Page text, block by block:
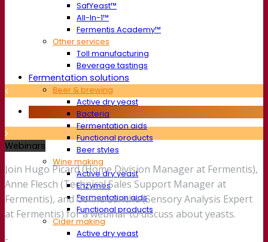
SafYeast™
All-In-1™
Fermentis Academy™
Other services
Toll manufacturing
Beverage tastings
Fermentation solutions
Beer & brewing
Active dry yeast
Bacteria
Fermentation aids
Functional products
Beer styles
Wine making
Active dry yeast
Enzymes
Fermentation aids
Functional products
Cider making
Active dry yeast
Webinars
Join Hugo Picard (Home Division Manager at Fermentis),
Anne Flesch (Technical Sales Support Manager at
Fermentis), and Coline Leriche (Sensory Analysis Expert
at Fermentis) for a webinar to discuss about yeasts.
-